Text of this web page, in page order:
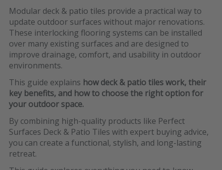
Modular deck & patio tiles provide a practical way to
update outdoor surfaces without major renovations.
These interlocking flooring systems can be installed
over many existing surfaces and are designed to
improve drainage, comfort, and usability in outdoor
environments.
This guide explains how deck & patio tiles work, their
key benefits, and how to choose the right option for
your outdoor space.
By combining high-quality products like Perfect
Surfaces Deck & Patio Tiles with expert buying advice,
you can create a functional, stylish, and long-lasting
retreat.